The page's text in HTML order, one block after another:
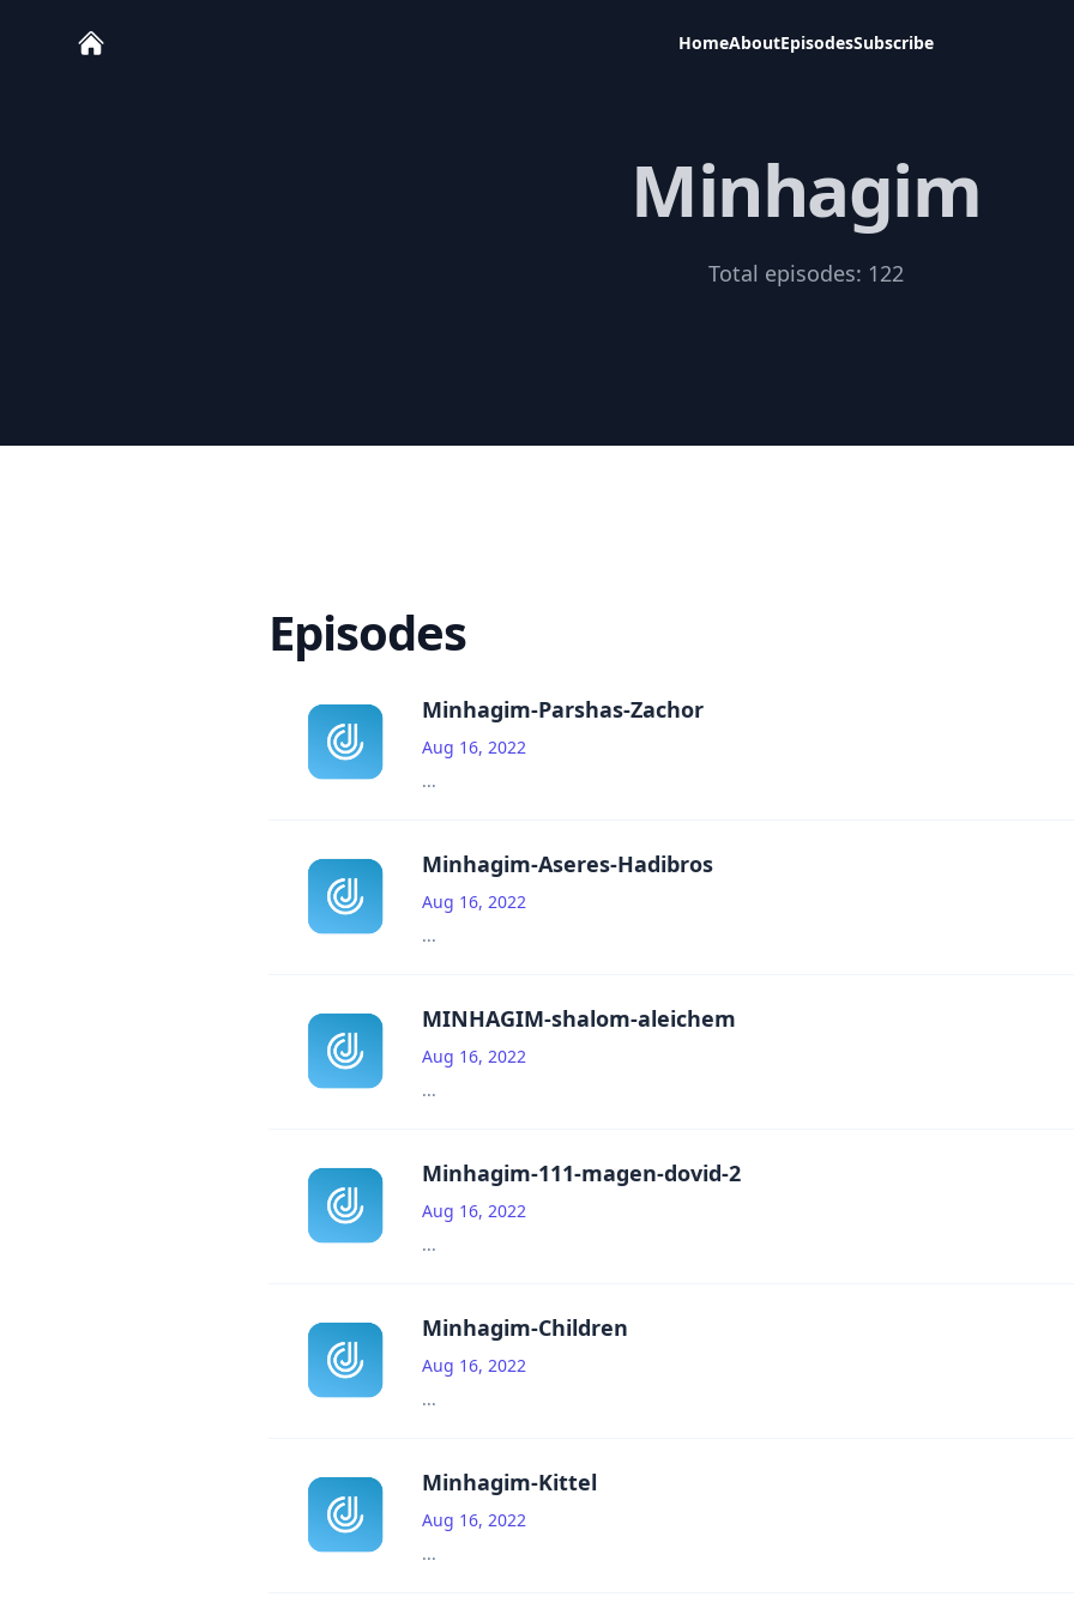
HomeAboutEpisodesSubscribe
Minhagim
Total episodes: 122
Episodes
Minhagim-Parshas-Zachor
Aug 16, 2022
...
Minhagim-Aseres-Hadibros
Aug 16, 2022
...
MINHAGIM-shalom-aleichem
Aug 16, 2022
...
Minhagim-111-magen-dovid-2
Aug 16, 2022
...
Minhagim-Children
Aug 16, 2022
...
Minhagim-Kittel
Aug 16, 2022
...